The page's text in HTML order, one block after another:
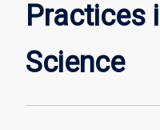
Practices
Science